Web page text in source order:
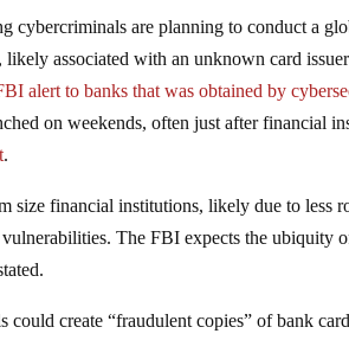
cybercriminals are planning to conduct a
associated with an unknown card
alert to banks that was obtained by
on weekends, often just after financial
.
size financial institutions, likely due to less
The FBI expects the ubiquity
could create “fraudulent copies” of bank